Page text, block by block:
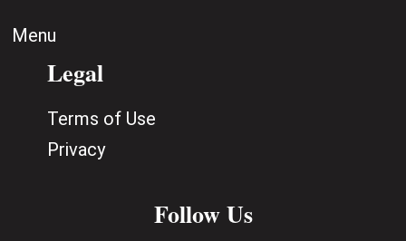
Menu
Legal
Terms of Use
Privacy
Follow Us